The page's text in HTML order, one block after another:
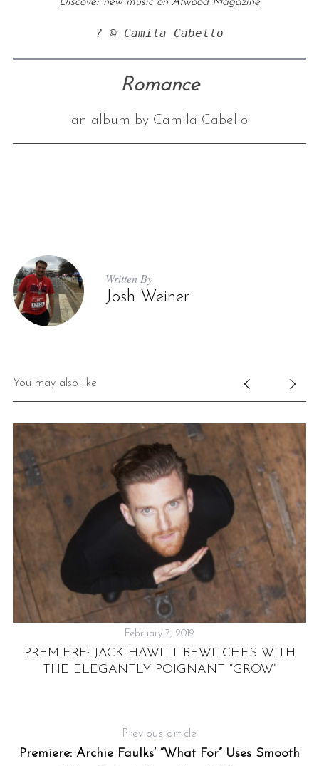
? © Camila Cabello
Romance
an album by Camila Cabello
Written By
Josh Weiner
You may also like
February 7, 2019
PREMIERE: JACK HAWITT BEWITCHES WITH
THE ELEGANTLY POIGNANT “GROW”
Previous article
Premiere: Archie Faulks’ “What For” Uses Smooth